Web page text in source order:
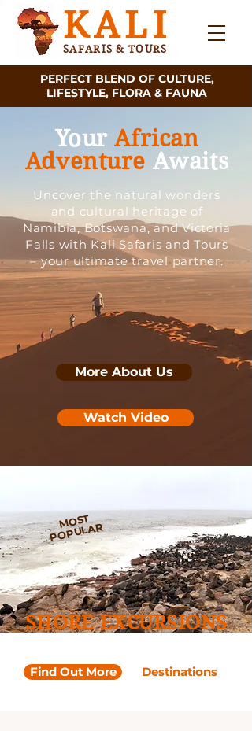
KALI
SAFARIS & TOURS
PERFECT BLEND OF CULTURE,
LIFESTYLE, FLORA & FAUNA
YourAfrican
Adventure Awaits
Uncover the natural wonders
and cultural heritage of
Namibia, Botswana, and Victoria
Falls with Kali Safaris and Tours
– your ultimate travel partner.
More About Us
Watch Video
MOST
POPULAR
SHORE EXCURSIONS
Find Out More Destinations